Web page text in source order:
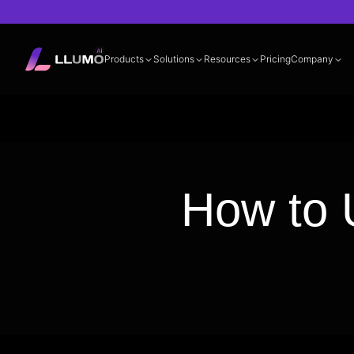
Products Solutions Resources PricingCompany
How to